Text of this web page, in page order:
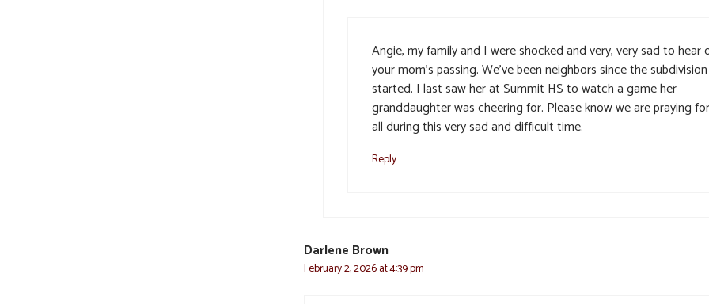
Angie, my family and I were shocked and very, very sad to hear
your mom’s passing. We’ve been neighbors since the
started. I last saw her at Summit HS to watch a game her
granddaughter was cheering for. Please know we are praying
all during this very sad and difficult time.
Reply
Darlene Brown
February 2, 2026 at 4:39 pm